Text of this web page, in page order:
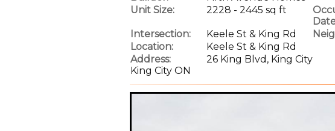
Unit Size:
2228 - 2445 sq ft
Intersection: Keele St & King Rd
Location:
Keele St & King Rd
Address:
26 King Blvd, King City
King City ON